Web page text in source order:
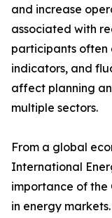
and increase
associated with
participants often
indicators, and
affect planning
multiple sectors.
From a global
International
importance of the
in energy